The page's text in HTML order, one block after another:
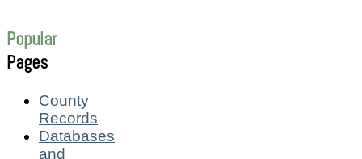
Popular
Pages
County
Records
Databases
and